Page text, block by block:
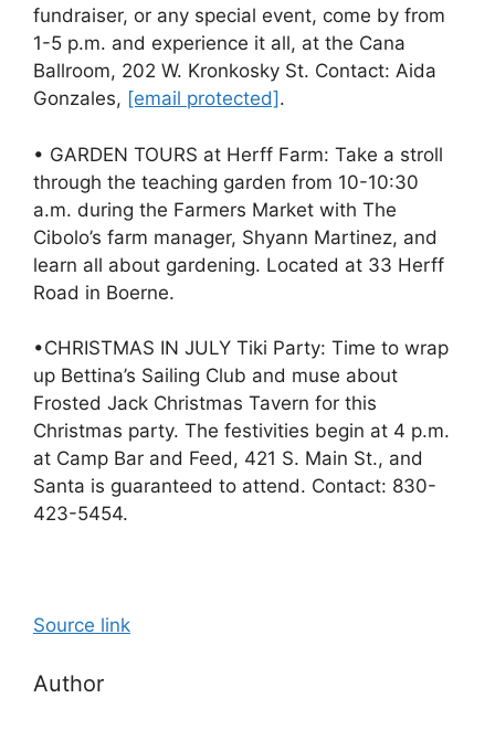
fundraiser, or any special event, come by from
1-5 p.m. and experience it all, at the Cana
Ballroom, 202 W. Kronkosky St. Contact: Aida
Gonzales, [email protected] .
• GARDEN TOURS at Herff Farm: Take a stroll
through the teaching garden from 10-10:30
a.m. during the Farmers Market with The
Cibolo’s farm manager, Shyann Martinez, and
learn all about gardening. Located at 33 Herff
Road in Boerne.
•CHRISTMAS IN JULY Tiki Party: Time to wrap
up Bettina’s Sailing Club and muse about
Frosted Jack Christmas Tavern for this
Christmas party. The festivities begin at 4 p.m.
at Camp Bar and Feed, 421 S. Main St., and
Santa is guaranteed to attend. Contact: 830-
423-5454.
Source link
Author